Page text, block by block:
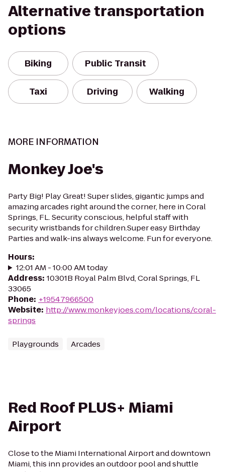
Alternative transportation
options
Biking Public Transit
Taxi Driving Walking
MORE INFORMATION
Monkey Joe's
Party Big! Play Great! Super slides, gigantic jumps and
amazing arcades right around the corner, here in Coral
Springs, FL. Security conscious, helpful staff with
security wristbands for children.Super easy Birthday
Parties and walk-ins always welcome. Fun for everyone.
Hours:
12:01 AM - 10:00 AM today
Address: 10301B Royal Palm Blvd, Coral Springs, FL
33065
Phone: +19547966500
Website: http://www.monkeyjoes.com/locations/coral-
springs
Playgrounds Arcades
Red Roof PLUS+ Miami
Airport
Close to the Miami International Airport and downtown
Miami, this inn provides an outdoor pool and shuttle